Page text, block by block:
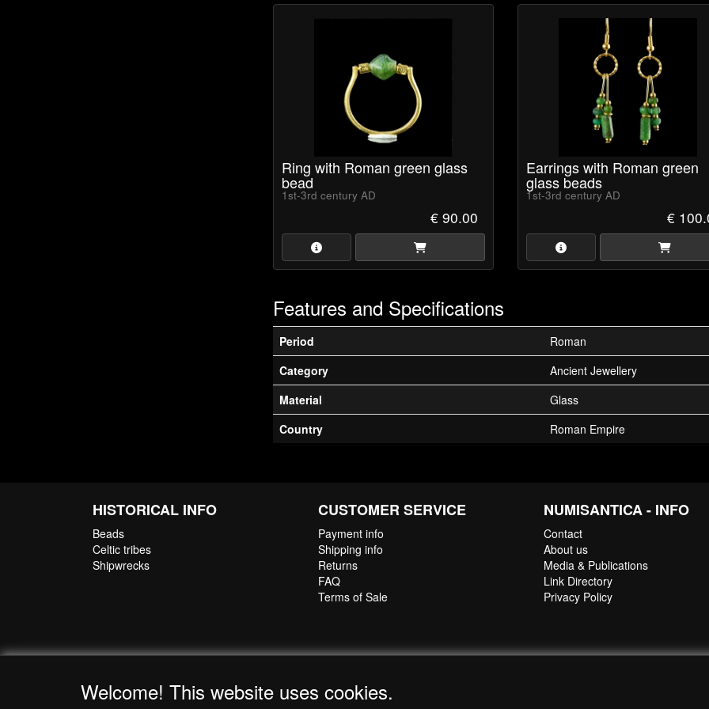
Ring with Roman green glass
bead
1st-3rd century AD
€ 90.00
Earrings with Roman green
glass beads
1st-3rd century AD
€
Features and Specifications
Period
Roman
Category
Ancient Jewellery
Material
Glass
Country
Roman Empire
HISTORICAL INFO
Beads
Celtic tribes
Shipwrecks
CUSTOMER SERVICE
Payment info
Shipping info
Returns
FAQ
Terms of Sale
NUMISANTICA - INFO
Contact
About us
Media & Publications
Link Directory
Privacy Policy
Welcome! This website uses cookies.